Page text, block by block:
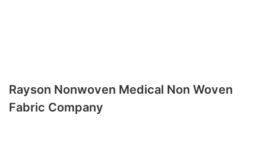
Rayson Nonwoven Medical Non Woven
Fabric Company